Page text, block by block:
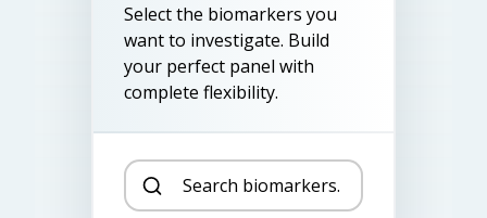
Select the biomarkers you
want to investigate. Build
your perfect panel with
complete flexibility.